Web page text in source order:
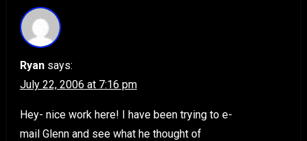
Ryan says:
July 22, 2006 at 7:16 pm
Hey- nice work here! I have been trying to e-
mail Glenn and see what he thought of